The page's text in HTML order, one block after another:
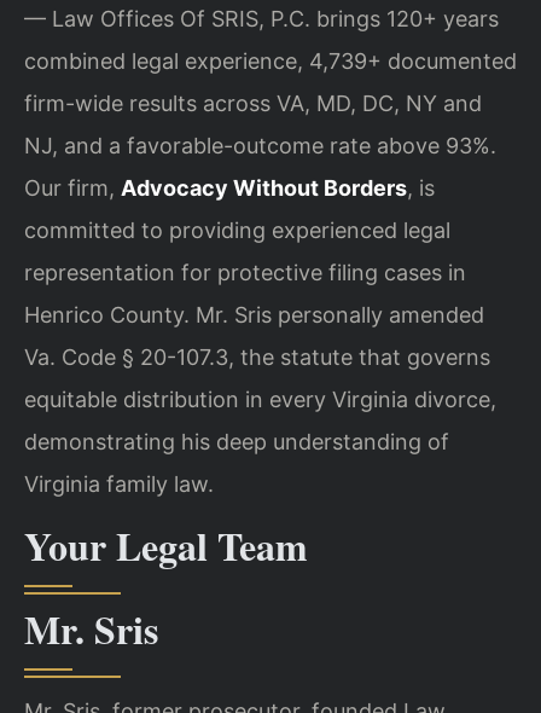
— Law Offices Of SRIS, P.C. brings 120+ years
combined legal experience, 4,739+ documented
firm-wide results across VA, MD, DC, NY and
NJ, and a favorable-outcome rate above 93%.
Our firm, Advocacy Without Borders, is
committed to providing experienced legal
representation for protective filing cases in
Henrico County. Mr. Sris personally amended
Va. Code § 20-107.3, the statute that governs
equitable distribution in every Virginia divorce,
demonstrating his deep understanding of
Virginia family law.
Your Legal Team
Mr. Sris